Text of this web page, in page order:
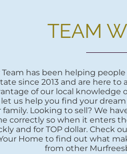
TEAM
Team has been helping
since 2013 and are here to
of our local knowledge
let us help you find your
family. Looking to sell? We
correctly so when it enters
and for TOP dollar. Check
Home to find out what
from other